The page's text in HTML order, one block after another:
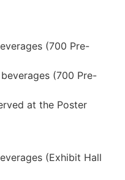
(700 Pre-
(700 Pre-
at the Poster
(Exhibit Hall